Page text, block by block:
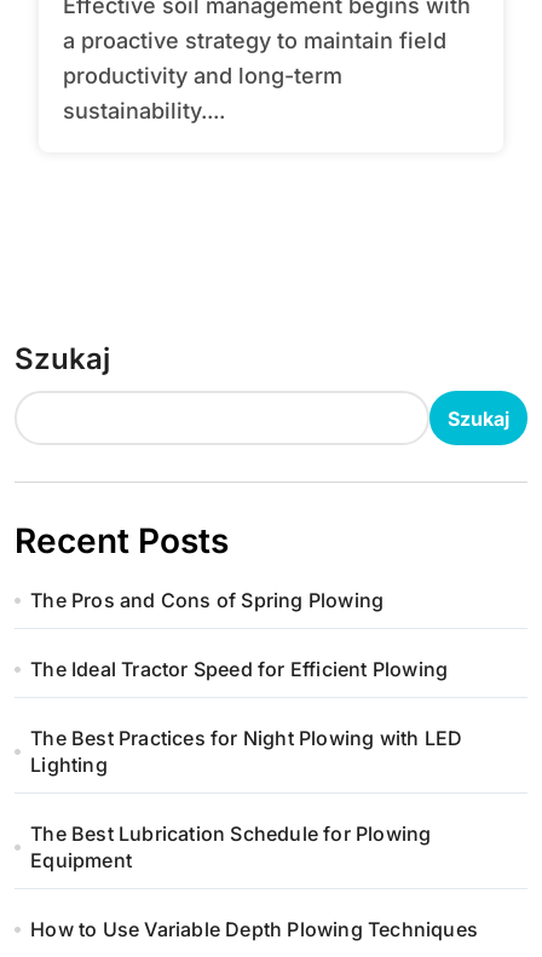
Effective soil management begins with
a proactive strategy to maintain field
productivity and long-term
sustainability....
Szukaj
Szukaj
Recent Posts
The Pros and Cons of Spring Plowing
The Ideal Tractor Speed for Efficient Plowing
The Best Practices for Night Plowing with LED
Lighting
The Best Lubrication Schedule for Plowing
Equipment
How to Use Variable Depth Plowing Techniques